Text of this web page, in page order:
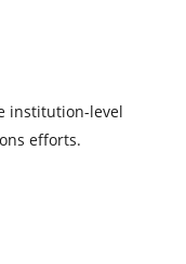
institution-level
efforts.